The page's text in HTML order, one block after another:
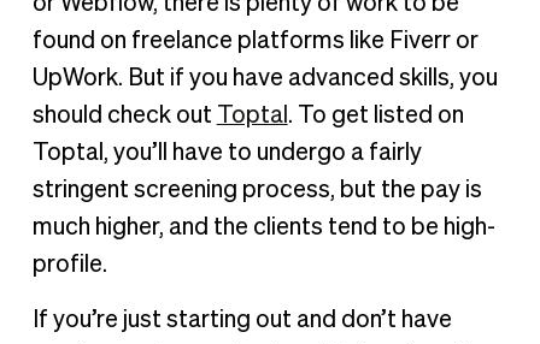
found on freelance platforms like Fiverr or
UpWork. But if you have advanced skills, you
should check out Toptal . To get listed on
Toptal, you’ll have to undergo a fairly
stringent screening process, but the pay is
much higher, and the clients tend to be high-
profile.
If you’re just starting out and don’t have